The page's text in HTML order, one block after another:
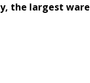
the largest